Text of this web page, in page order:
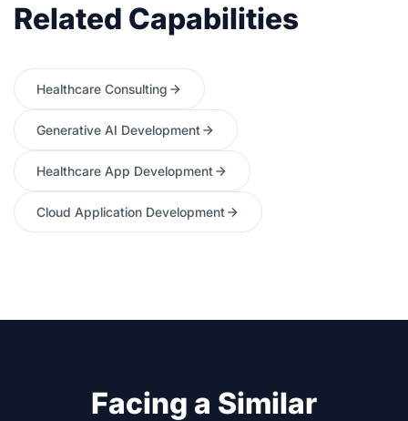
Related Capabilities
Healthcare Consulting
Generative AI Development
Healthcare App Development
Cloud Application Development
Facing a Similar